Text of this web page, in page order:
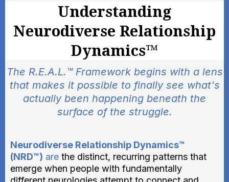
Understanding
Neurodiverse Relationship
Dynamics™
The R.E.A.L.™ Framework begins with a lens
that makes it possible to finally see what's
actually been happening beneath the
surface of the struggle.
Neurodiverse Relationship Dynamics™
(NRD™) are the distinct, recurring patterns that
emerge when people with fundamentally